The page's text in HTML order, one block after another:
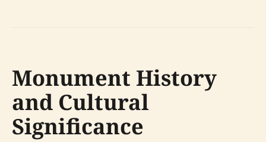
Monument History
and Cultural
Significance